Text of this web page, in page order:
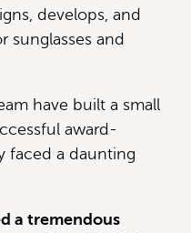
develops, and
sunglasses and
have built a small
award-
faced a daunting
a tremendous